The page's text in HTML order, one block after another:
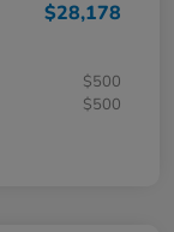
$28,178
$500
$500